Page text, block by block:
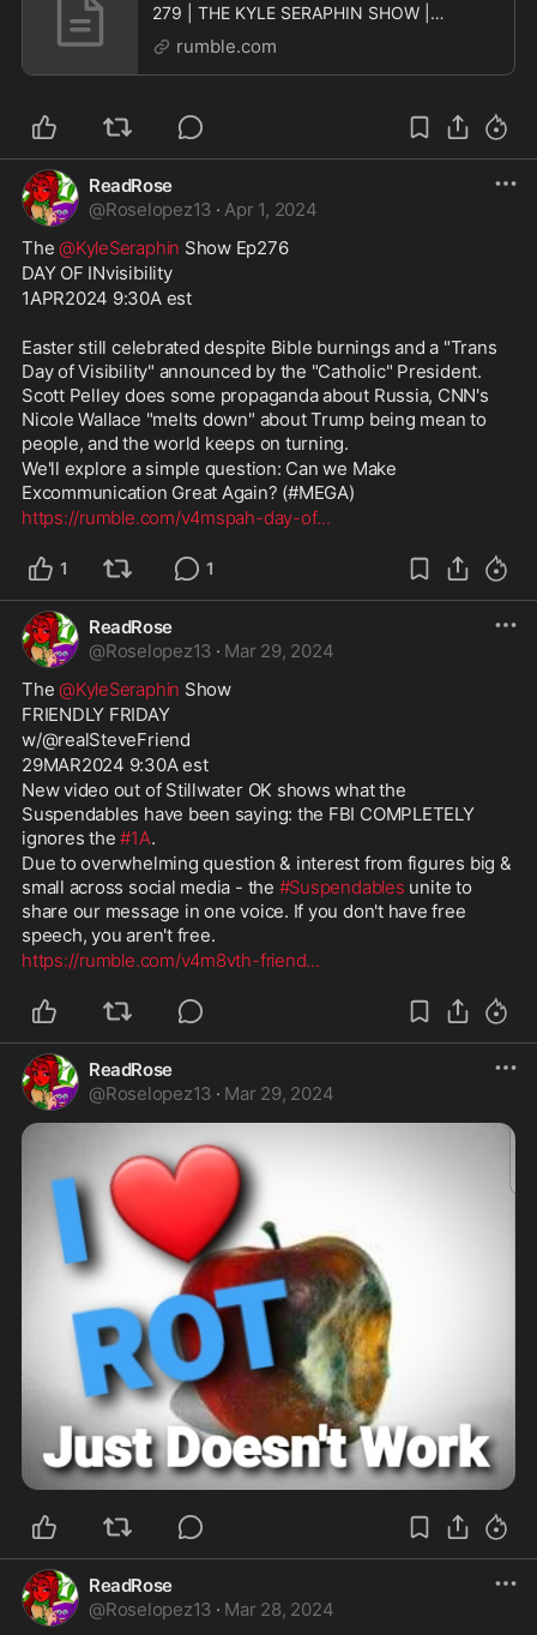
279 | THE KYLE SERAPHIN SHOW |
4APR2024 9:30A | LIVE
rumble.com
ReadRose
@Roselopez13 · Apr 1, 2024
The @KyleSeraphin Show Ep276
DAY OF INvisibility
1APR2024 9:30A est
Easter still celebrated despite Bible burnings and a "Trans
Day of Visibility" announced by the "Catholic" President.
Scott Pelley does some propaganda about Russia, CNN's
Nicole Wallace "melts down" about Trump being mean to
people, and the world keeps on turning.
We'll explore a simple question: Can we Make
Excommunication Great Again? (#MEGA)
https://rumble.com/v4mspah-day-of...
1 1
ReadRose
@Roselopez13 · Mar 29, 2024
The @KyleSeraphin Show
FRIENDLY FRIDAY
w/@realSteveFriend
29MAR2024 9:30A est
New video out of Stillwater OK shows what the
Suspendables have been saying: the FBI COMPLETELY
ignores the #1A.
Due to overwhelming question & interest from figures big &
small across social media - the #Suspendables unite to
share our message in one voice. If you don't have free
speech, you aren't free.
https://rumble.com/v4m8vth-friend...
ReadRose
@Roselopez13 · Mar 29, 2024
ReadRose
@Roselopez13 · Mar 28, 2024